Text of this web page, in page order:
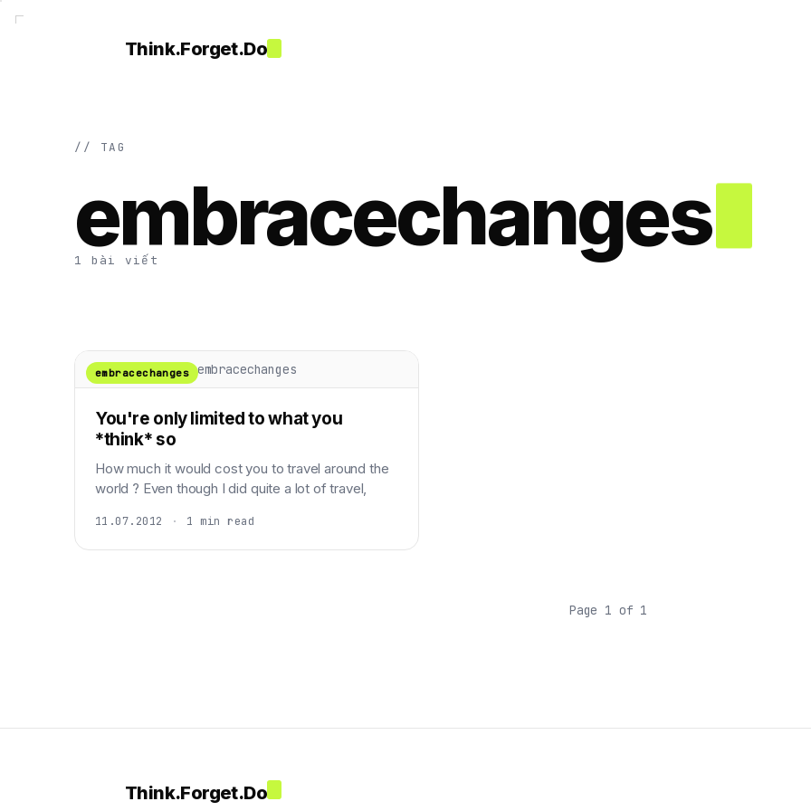
Think.Forget.Do
// TAG
embracechanges
1 bài viết
embracechanges
embracechanges
You're only limited to what you
*think* so
How much it would cost you to travel around the
world ? Even though I did quite a lot of travel,
11.07.2012 · 1 min read
Page 1 of 1
Think.Forget.Do